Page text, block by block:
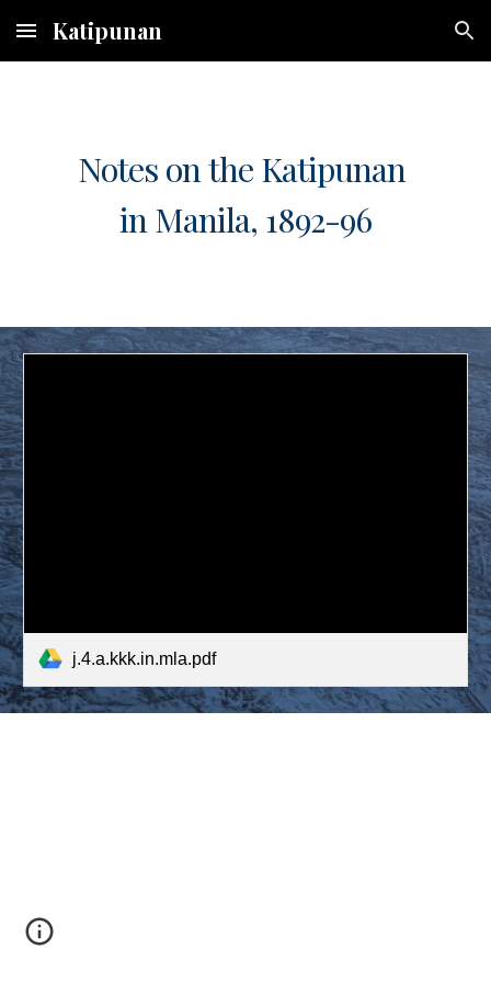
Skip to main content Skip to navigation
Katipunan
Notes on the Katipunan
in Manila, 1892-96
j.4.a.kkk.in.mla.pdf